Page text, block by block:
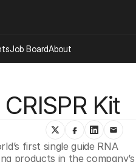
Kit
first single guide RNA
products in the company’s
Job BoardAbout
About
Advertising
Newsletter
Events